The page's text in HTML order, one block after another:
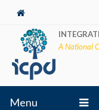
A National
Menu